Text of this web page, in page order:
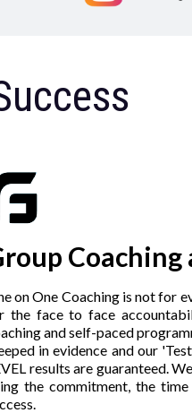
Coaching
on One Coaching is not for
the face to face
and self-paced
in evidence and our
results are guaranteed.
the commitment, the